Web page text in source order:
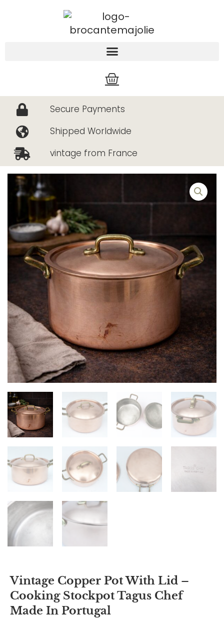
Cart
Secure Payments
Shipped Worldwide
vintage from France
Vintage Copper Pot With Lid –
Cooking Stockpot Tagus Chef
Made In Portugal